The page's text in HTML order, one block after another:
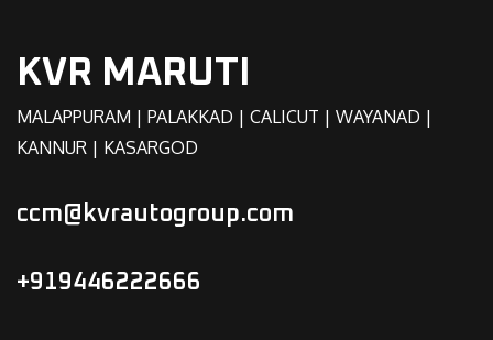
KVR MARUTI
MALAPPURAM | PALAKKAD | CALICUT | WAYANAD |
KANNUR | KASARGOD
ccm@kvrautogroup.com
+919446222666